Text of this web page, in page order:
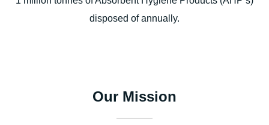
disposed of annually.
Our Mission